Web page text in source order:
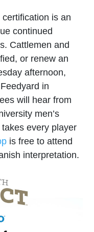
is an
continued
Cattlemen and
or renew an
afternoon,
in
will hear from
men’s
every player
is free to attend
interpretation.